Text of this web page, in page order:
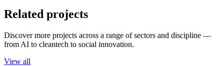
Related projects
Discover more projects across a range of sectors and discipline —
from AI to cleantech to social innovation.
View all